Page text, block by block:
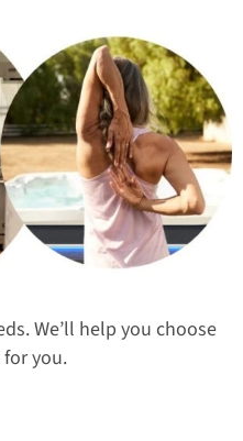
We’ll help you choose
for you.